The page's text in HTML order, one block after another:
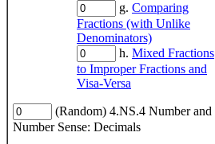
g. Comparing
Fractions (with Unlike
Denominators)
h. Mixed Fractions
to Improper Fractions and
Visa-Versa
(Random) 4.NS.4 Number and
Number Sense: Decimals